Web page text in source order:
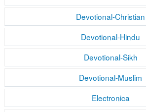
Devotional-Christian
Devotional-Hindu
Devotional-Sikh
Devotional-Muslim
Electronica